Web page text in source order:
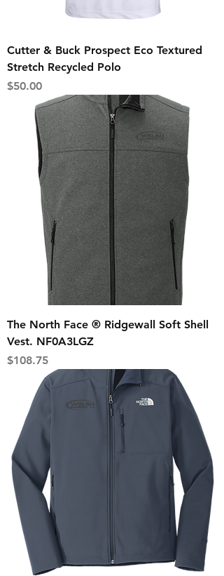
Cutter & Buck Prospect Eco Textured
Stretch Recycled Polo
Price
$50.00
The North Face ® Ridgewall Soft Shell
Vest. NF0A3LGZ
Price
$108.75